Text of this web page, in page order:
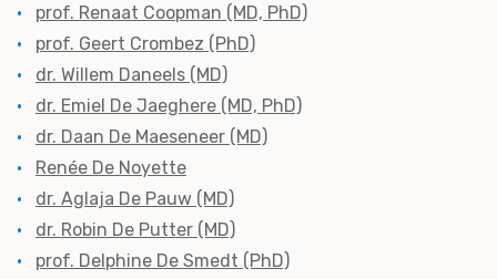
prof. Renaat Coopman (MD, PhD)
prof. Geert Crombez (PhD)
dr. Willem Daneels (MD)
dr. Emiel De Jaeghere (MD, PhD)
dr. Daan De Maeseneer (MD)
Renée De Noyette
dr. Aglaja De Pauw (MD)
dr. Robin De Putter (MD)
prof. Delphine De Smedt (PhD)